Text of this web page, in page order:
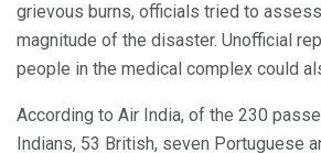
grievous burns, officials tried to
magnitude of the disaster. Unofficial
people in the medical complex could
According to Air India, of the 230
Indians, 53 British, seven Portuguese